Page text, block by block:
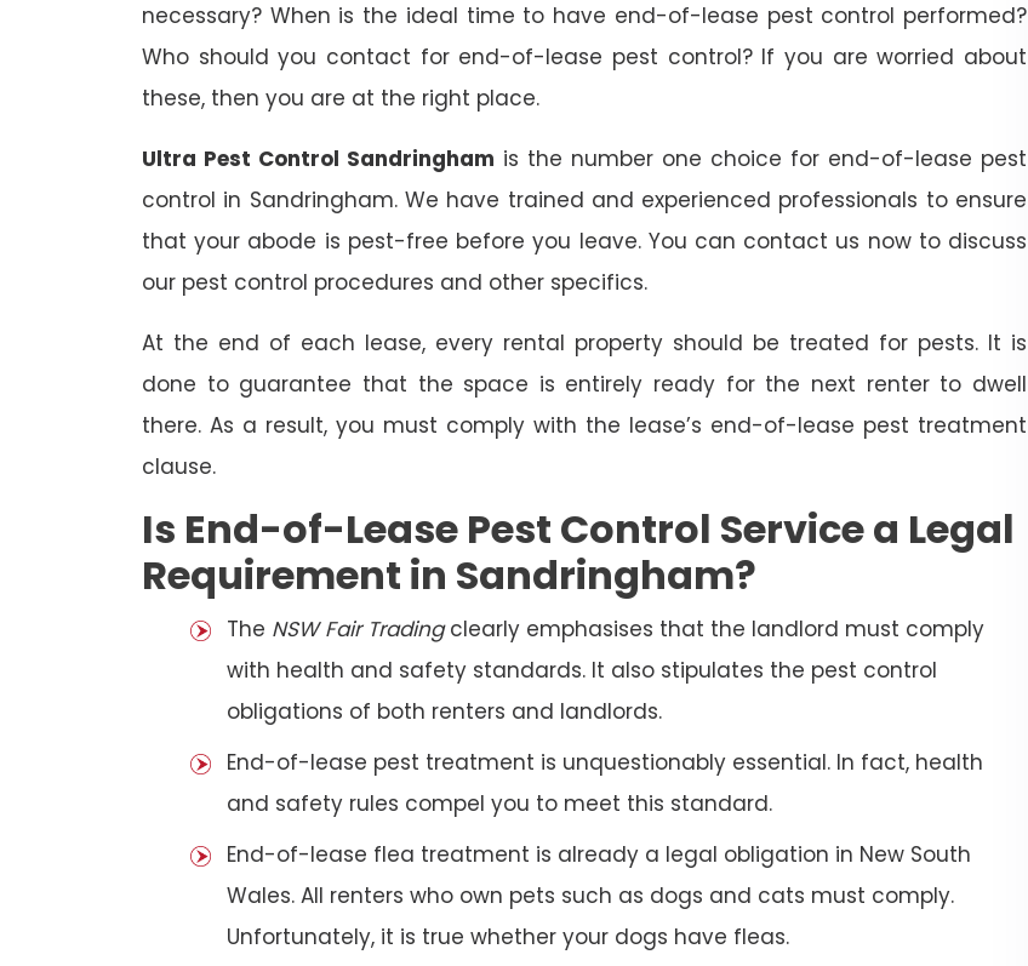
necessary? When is the ideal time to have end-of-lease pest control performed?
Who should you contact for end-of-lease pest control? If you are worried about
these, then you are at the right place.
Ultra Pest Control Sandringham is the number one choice for end-of-lease pest
control in Sandringham. We have trained and experienced professionals to ensure
that your abode is pest-free before you leave. You can contact us now to discuss
our pest control procedures and other specifics.
At the end of each lease, every rental property should be treated for pests. It is
done to guarantee that the space is entirely ready for the next renter to dwell
there. As a result, you must comply with the lease’s end-of-lease pest treatment
clause.
Is End-of-Lease Pest Control Service a Legal
Requirement in Sandringham?
The NSW Fair Tradingclearly emphasises that the landlord must comply
with health and safety standards. It also stipulates the pest control
obligations of both renters and landlords.
End-of-lease pest treatment is unquestionably essential. In fact, health
and safety rules compel you to meet this standard.
End-of-lease flea treatment is already a legal obligation in New South
Wales. All renters who own pets such as dogs and cats must comply.
Unfortunately, it is true whether your dogs have fleas.